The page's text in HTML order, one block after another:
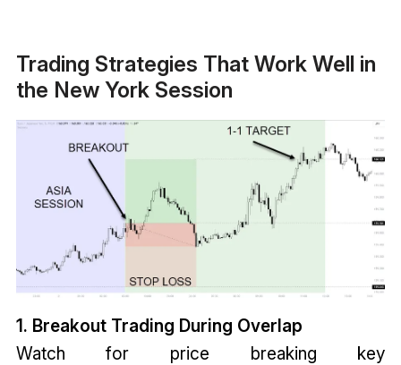
Trading Strategies That Work Well in
the New York Session
1. Breakout Trading During Overlap
Watch for price breaking key